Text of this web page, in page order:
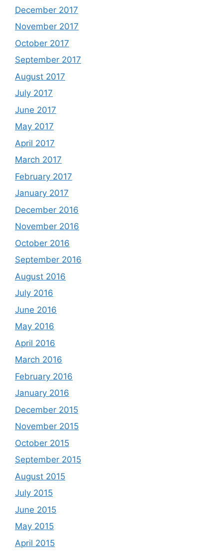
December 2017
November 2017
October 2017
September 2017
August 2017
July 2017
June 2017
May 2017
April 2017
March 2017
February 2017
January 2017
December 2016
November 2016
October 2016
September 2016
August 2016
July 2016
June 2016
May 2016
April 2016
March 2016
February 2016
January 2016
December 2015
November 2015
October 2015
September 2015
August 2015
July 2015
June 2015
May 2015
April 2015